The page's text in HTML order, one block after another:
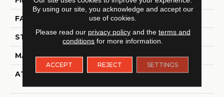
FACE WEIGHT 30 Oz/yd²
STYLE Texture
MATERIAL 100% BCF Polyester
ATTACHED PAD
Polypropylene,
By using our site, you acknowledge and accept our
use of cookies.
Please read our privacy policyand the terms and
conditions for more information.
ACCEPT REJECT SETTINGS